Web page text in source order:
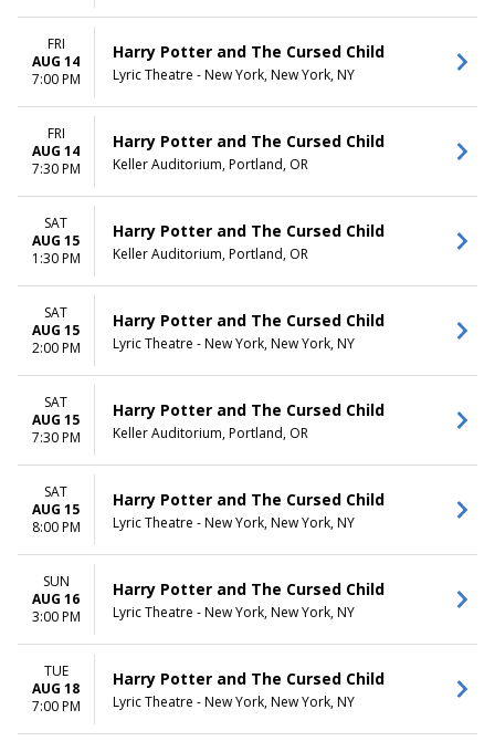
FRI
AUG 14
7:00 PM
Harry Potter and The Cursed Child
Lyric Theatre - New York, New York, NY
FRI
AUG 14
7:30 PM
Harry Potter and The Cursed Child
Keller Auditorium, Portland, OR
SAT
AUG 15
1:30 PM
Harry Potter and The Cursed Child
Keller Auditorium, Portland, OR
SAT
AUG 15
2:00 PM
Harry Potter and The Cursed Child
Lyric Theatre - New York, New York, NY
SAT
AUG 15
7:30 PM
Harry Potter and The Cursed Child
Keller Auditorium, Portland, OR
SAT
AUG 15
8:00 PM
Harry Potter and The Cursed Child
Lyric Theatre - New York, New York, NY
SUN
AUG 16
3:00 PM
Harry Potter and The Cursed Child
Lyric Theatre - New York, New York, NY
TUE
AUG 18
7:00 PM
Harry Potter and The Cursed Child
Lyric Theatre - New York, New York, NY